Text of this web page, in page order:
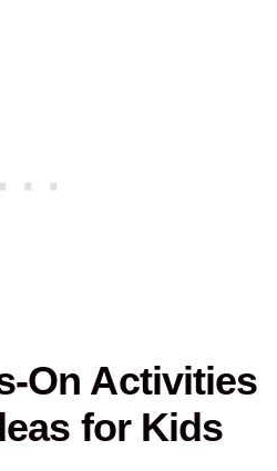
On Activities
for Kids